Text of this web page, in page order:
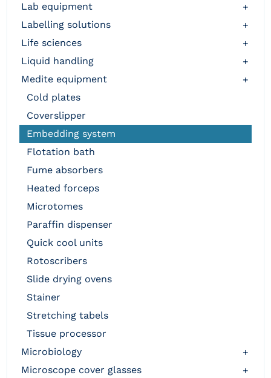
lab equipment
+
labelling solutions
+
life sciences
+
liquid handling
+
medite equipment
+
cold plates
coverslipper
embedding system
flotation bath
fume absorbers
heated forceps
microtomes
paraffin dispenser
quick cool units
rotoscribers
slide drying ovens
stainer
stretching tabels
tissue processor
microbiology
+
microscope cover glasses
+